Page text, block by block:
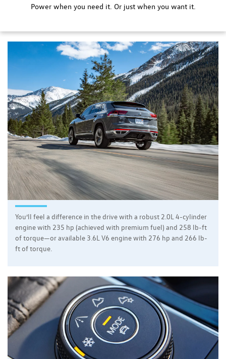
Power when you need it. Or just when you want it.
You’ll feel a difference in the drive with a robust 2.0L 4-cylinder
engine with 235 hp (achieved with premium fuel) and 258 lb-ft
of torque—or available 3.6L V6 engine with 276 hp and 266 lb-
ft of torque.